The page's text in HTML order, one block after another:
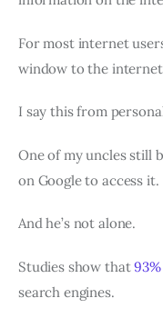
For most internet
window to the
I say this from
One of my uncles still
on Google to access it.
And he’s not alone.
Studies show that
search engines.